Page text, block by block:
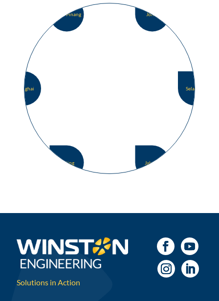
Jakarta
Beijing
Shanghai
Pulau Pinang Johor
Selangor
Solutions in Action